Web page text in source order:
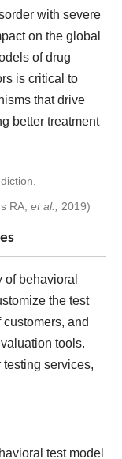
with severe
on the global
of drug
is critical to
that drive
better treatment
RA, et al., 2019)
behavioral
the test
and
tools.
services,
test model